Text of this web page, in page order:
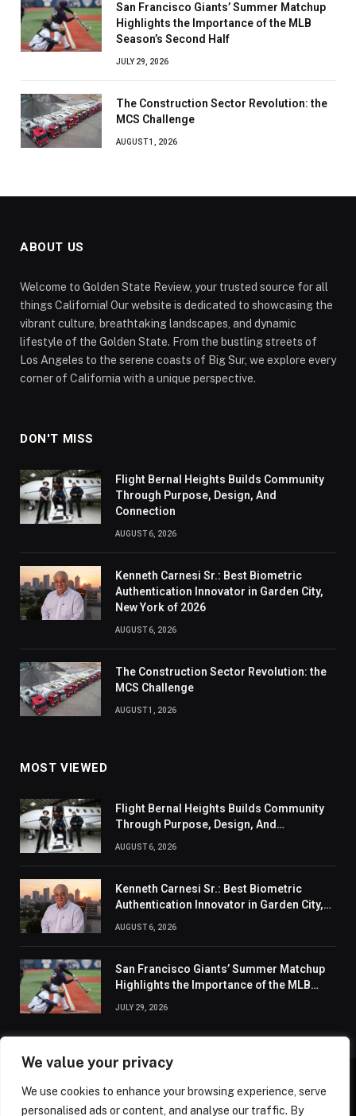
We value your privacy
We use cookies to enhance your browsing experience, serve
personalised ads or content, and analyse our traffic. By
San Francisco Giants’ Summer Matchup
Highlights the Importance of the MLB
Season’s Second Half
JULY 29, 2026
The Construction Sector Revolution: the
MCS Challenge
AUGUST 1, 2026
ABOUT US
Welcome to Golden State Review, your trusted source for all
things California! Our website is dedicated to showcasing the
vibrant culture, breathtaking landscapes, and dynamic
lifestyle of the Golden State. From the bustling streets of
Los Angeles to the serene coasts of Big Sur, we explore every
corner of California with a unique perspective.
DON'T MISS
Flight Bernal Heights Builds Community
Through Purpose, Design, And
Connection
AUGUST 6, 2026
Kenneth Carnesi Sr.: Best Biometric
Authentication Innovator in Garden City,
New York of 2026
AUGUST 6, 2026
The Construction Sector Revolution: the
MCS Challenge
AUGUST 1, 2026
MOST VIEWED
Flight Bernal Heights Builds Community
Through Purpose, Design, And
AUGUST 6, 2026
Kenneth Carnesi Sr.: Best Biometric
Authentication Innovator in Garden City,
AUGUST 6, 2026
San Francisco Giants’ Summer Matchup
Highlights the Importance of the MLB
JULY 29, 2026
ABOUT US CONTACT US PRIVACY POLICY